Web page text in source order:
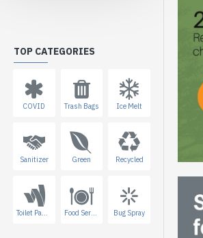
TOP CATEGORIES
COVID Trash Bags Ice Melt
Sanitizer Green Recycled
Toilet Paper Food Service Bug Spray